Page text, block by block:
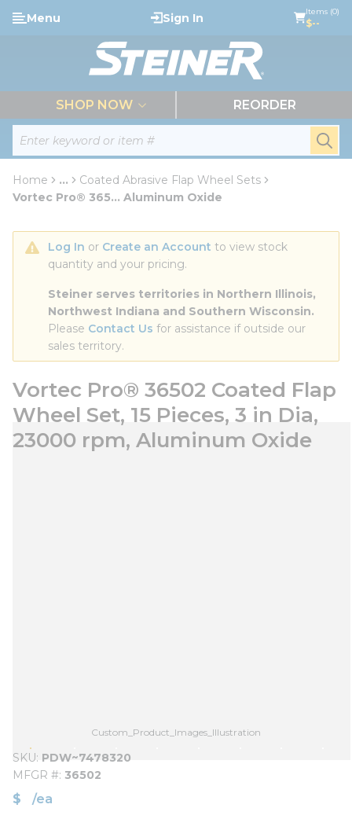
Skip to main content
Site Search
Menu Sign In Items (0)
$--
SHOP NOW REORDER
Home ...
more info
Coated Abrasive Flap Wheel Sets
Vortec Pro® 365... Aluminum Oxide
Log In or Create an Account to view stock
quantity and your pricing.
Steiner serves territories in Northern Illinois,
Northwest Indiana and Southern Wisconsin.
Please Contact Us for assistance if outside our
sales territory.
Vortec Pro® 36502 Coated Flap
Wheel Set, 15 Pieces, 3 in Dia,
23000 rpm, Aluminum Oxide
Custom_Product_Images_Illustration
SKU PDW~7478320
MFGR # 36502
$ /ea